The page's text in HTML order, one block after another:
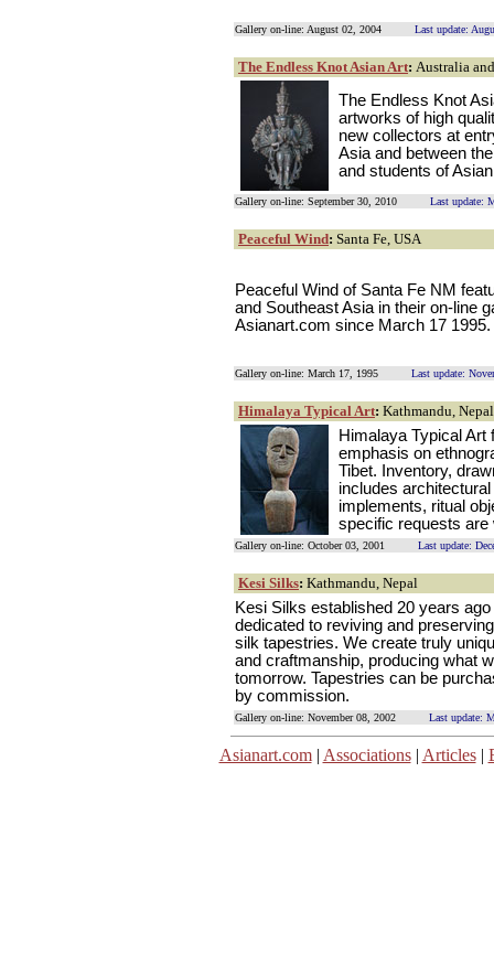
Gallery on-line: August 02, 2004 Last update:
The Endless Knot Asian Art: Australia
The Endless Knot
artworks of high
new collectors at
Asia and between
and students of
Gallery on-line: September 30, 2010 Last update:
Peaceful Wind: Santa Fe, USA
Peaceful Wind of Santa Fe NM
and Southeast Asia in their on-line
Asianart.com since March 17 1995.
Gallery on-line: March 17, 1995 Last update:
Himalaya Typical Art: Kathmandu, Nepal
Himalaya Typical Art
emphasis on
Tibet. Inventory,
includes
implements, ritual
specific requests are
Gallery on-line: October 03, 2001 Last update:
Kesi Silks: Kathmandu, Nepal
Kesi Silks established 20 years
dedicated to reviving and
silk tapestries. We create truly
and craftmanship, producing what
tomorrow. Tapestries can be
by commission.
Gallery on-line: November 08, 2002 Last update:
Asianart.com| Associations| Articles|